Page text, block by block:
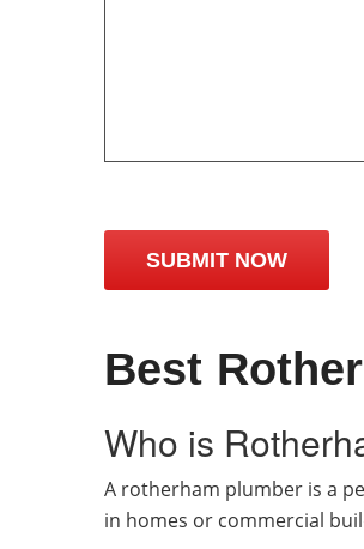
Best
Who is
A rotherham plumber is a
in homes or commercial